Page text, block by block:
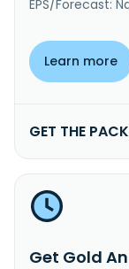
EPS/Forecast:
Learn more
GET THE
Get Gold